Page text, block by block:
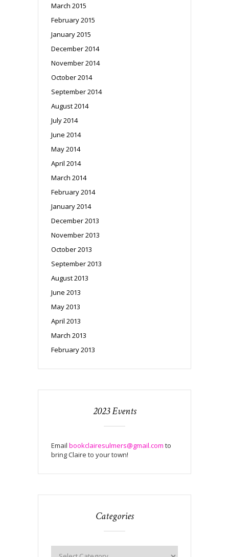
March 2015
February 2015
January 2015
December 2014
November 2014
October 2014
September 2014
August 2014
July 2014
June 2014
May 2014
April 2014
March 2014
February 2014
January 2014
December 2013
November 2013
October 2013
September 2013
August 2013
June 2013
May 2013
April 2013
March 2013
February 2013
2023 Events
Email bookclairesulmers@gmail.com to
bring Claire to your town!
Categories